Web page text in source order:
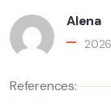
Alena
References: